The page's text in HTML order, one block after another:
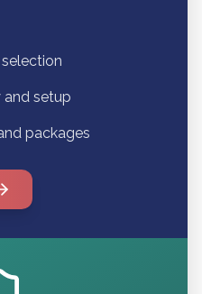
and setup
packages